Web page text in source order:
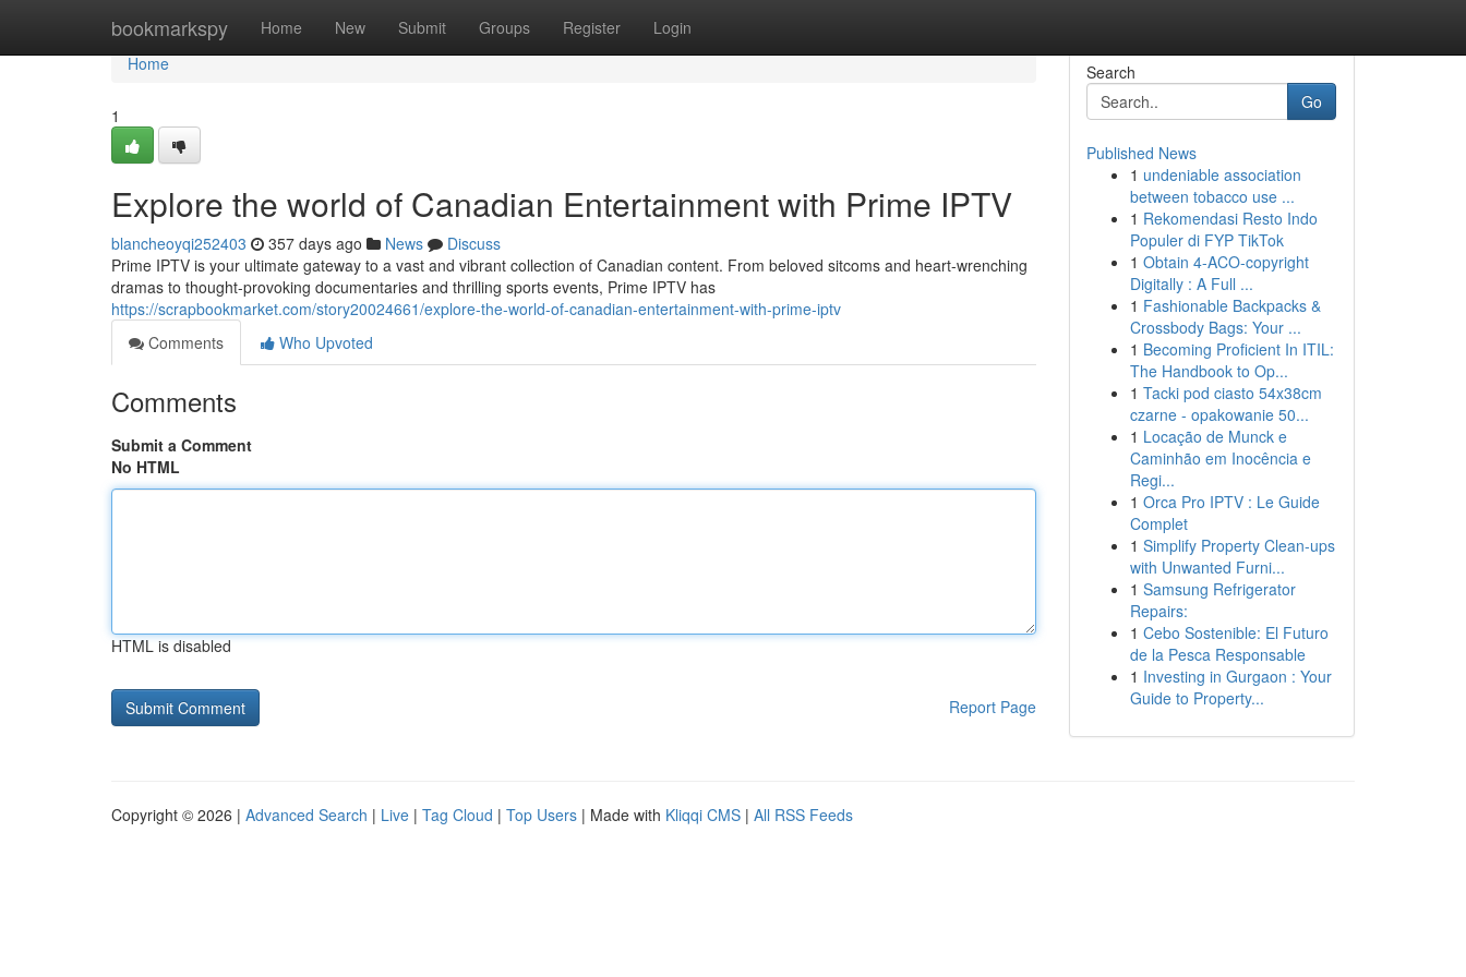
bookmarkspy Home New Submit Groups Register Login
Home
Home
1
Explore the world of Canadian Entertainment with Prime IPTV
blancheoyqi252403 357 days ago News
Discuss
Prime IPTV is your ultimate gateway to a vast and vibrant collection of Canadian content. From beloved sitcoms and heart-wrenching
dramas to thought-provoking documentaries and thrilling sports events, Prime IPTV has
https://scrapbookmarket.com/story20024661/explore-the-world-of-canadian-entertainment-with-prime-iptv
Comments
Who Upvoted
Comments
Submit a Comment
No HTML
HTML is disabled
Report Page
Search
Go
Published News
1 undeniable association
between tobacco use ...
1 Rekomendasi Resto Indo
Populer di FYP TikTok
1 Obtain 4-ACO-copyright
Digitally : A Full ...
1 Fashionable Backpacks &
Crossbody Bags: Your ...
1 Becoming Proficient In ITIL:
The Handbook to Op...
1 Tacki pod ciasto 54x38cm
czarne - opakowanie 50...
1 Locação de Munck e
Caminhão em Inocência e
Regi...
1 Orca Pro IPTV : Le Guide
Complet
1 Simplify Property Clean-ups
with Unwanted Furni...
1 Samsung Refrigerator
Repairs:
1 Cebo Sostenible: El Futuro
de la Pesca Responsable
1 Investing in Gurgaon : Your
Guide to Property...
Copyright © 2026 | Advanced Search | Live | Tag Cloud | Top Users | Made with Kliqqi CMS | All RSS Feeds